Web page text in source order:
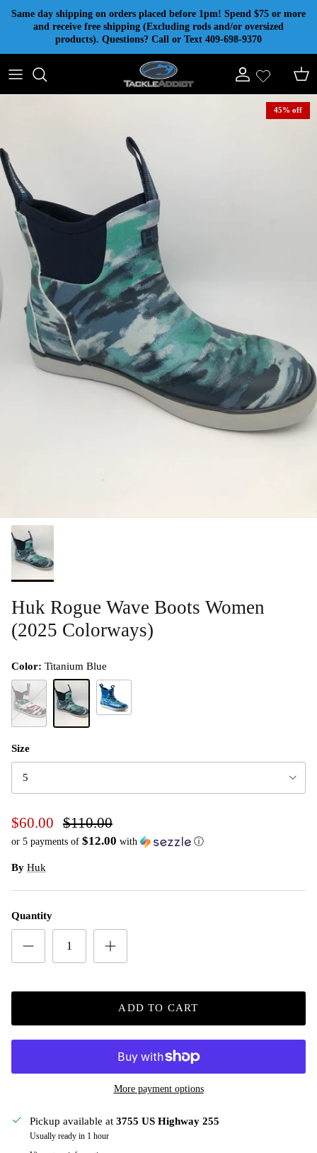
Skip to content
Same day shipping on orders placed before 1pm! Spend $75 or more
and receive free shipping (Excluding rods and/or oversized
products). Questions? Call or Text 409-698-9370
Account Cart
45% off
Huk Rogue Wave Boots Women
(2025 Colorways)
Color: Titanium Blue
Size
5
$60.00 $110.00
or 5 payments of $12.00 with ⓘ
By Huk
Quantity
ADD TO CART
More payment options
Pickup available at 3755 US Highway 255
Usually ready in 1 hour